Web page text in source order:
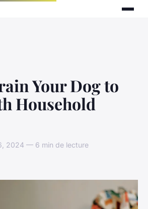
Your Dog to
Household
2024 — 6 min de lecture